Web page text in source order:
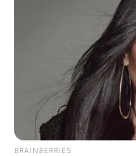
BRAINBERRIES